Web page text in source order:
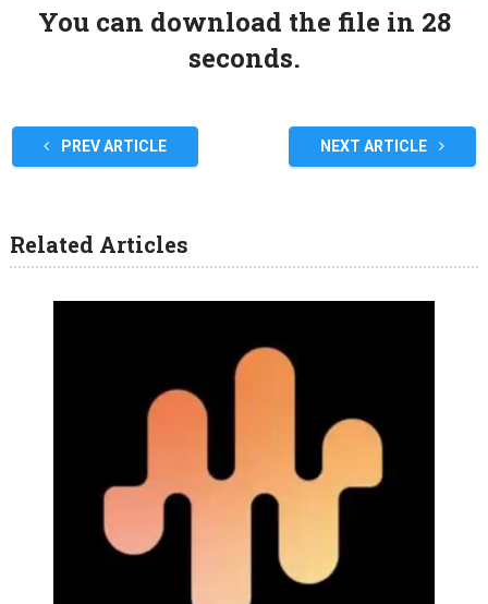
You can download the file in 27
seconds.
PREV ARTICLE NEXT ARTICLE
Related Articles